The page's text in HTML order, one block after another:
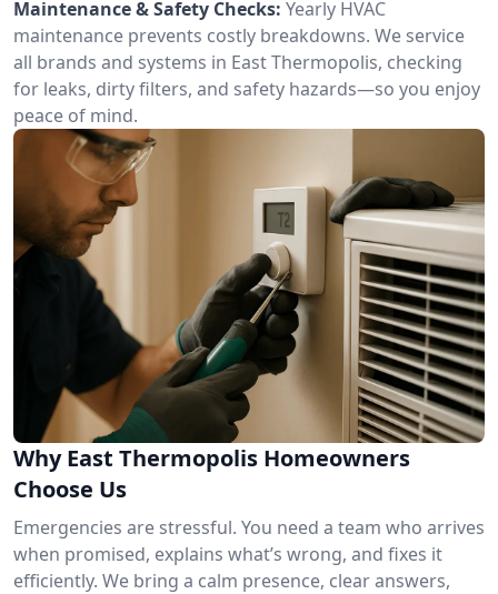
Maintenance & Safety Checks: Yearly HVAC
maintenance prevents costly breakdowns. We service
all brands and systems in East Thermopolis, checking
for leaks, dirty filters, and safety hazards—so you enjoy
peace of mind.
Why East Thermopolis Homeowners
Choose Us
Emergencies are stressful. You need a team who arrives
when promised, explains what’s wrong, and fixes it
efficiently. We bring a calm presence, clear answers,